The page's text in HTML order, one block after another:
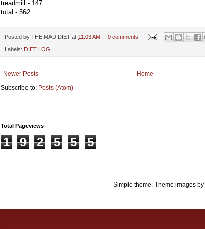
treadmill - 147
total - 562
Posted by THE MAD DIET at 11:03 AM 0 comments
Labels: DIET LOG
Newer Posts
Home
Subscribe to: Posts (Atom)
Total Pageviews
1 9 2 5 5 5
Simple theme. Theme images by